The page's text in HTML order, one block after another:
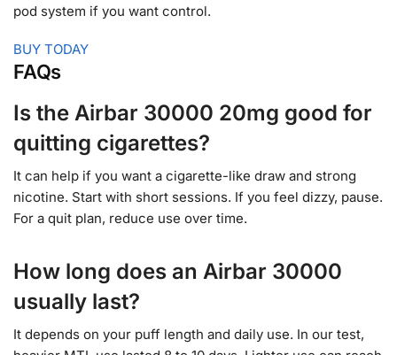
pod system if you want control.
BUY TODAY
FAQs
Is the Airbar 30000 20mg good for
quitting cigarettes?
It can help if you want a cigarette-like draw and strong
nicotine. Start with short sessions. If you feel dizzy, pause.
For a quit plan, reduce use over time.
How long does an Airbar 30000
usually last?
It depends on your puff length and daily use. In our test,